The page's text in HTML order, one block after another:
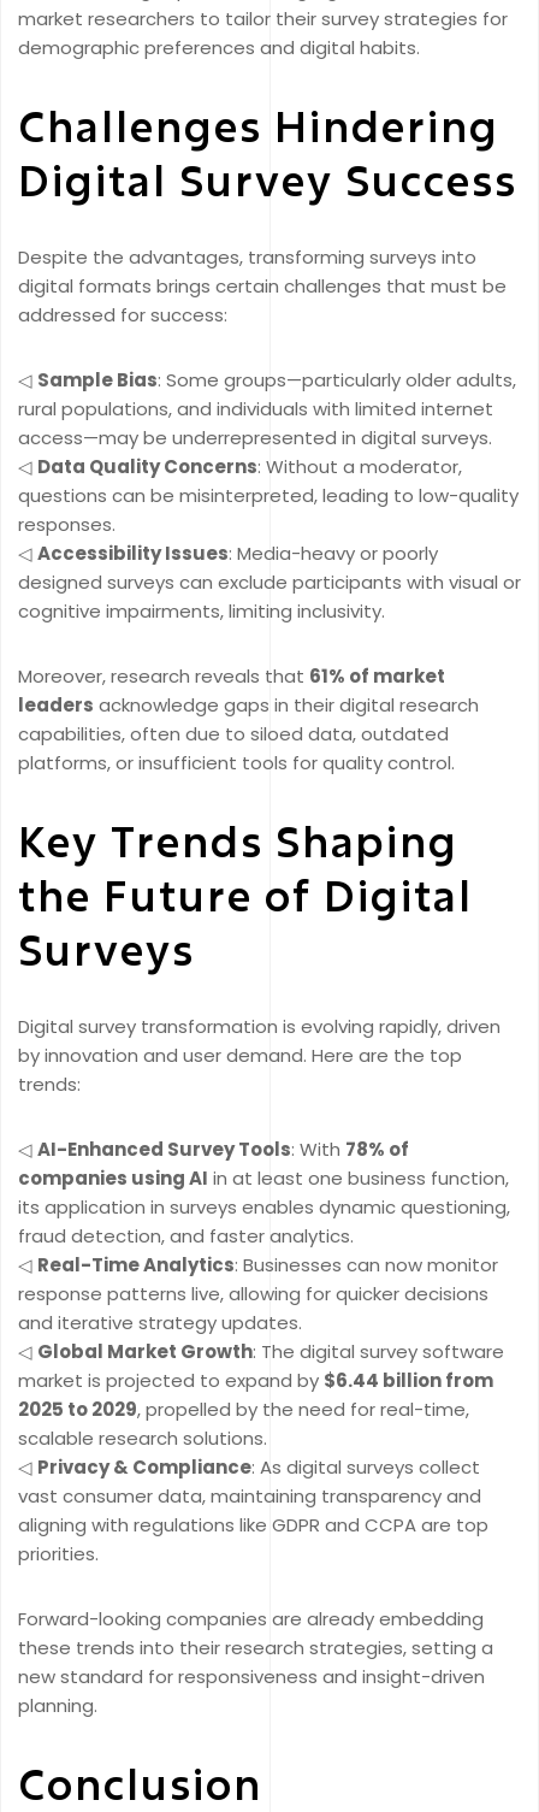
market researchers to tailor their survey strategies for
demographic preferences and digital habits.
Challenges Hindering
Digital Survey Success
Despite the advantages, transforming surveys into
digital formats brings certain challenges that must be
addressed for success:
◁ Sample Bias: Some groups—particularly older adults,
rural populations, and individuals with limited internet
access—may be underrepresented in digital surveys.
◁ Data Quality Concerns: Without a moderator,
questions can be misinterpreted, leading to low-quality
responses.
◁Accessibility Issues: Media-heavy or poorly
designed surveys can exclude participants with visual or
cognitive impairments, limiting inclusivity.
Moreover, research reveals that 61% of market
leaders acknowledge gaps in their digital research
capabilities, often due to siloed data, outdated
platforms, or insufficient tools for quality control.
Key Trends Shaping
the Future of Digital
Surveys
Digital survey transformation is evolving rapidly, driven
by innovation and user demand. Here are the top
trends:
◁AI-Enhanced Survey Tools: With 78% of
companies using AI in at least one business function,
its application in surveys enables dynamic questioning,
fraud detection, and faster analytics.
◁ Real-Time Analytics: Businesses can now monitor
response patterns live, allowing for quicker decisions
and iterative strategy updates.
◁ Global Market Growth: The digital survey software
market is projected to expand by $6.44 billion from
2025 to 2029, propelled by the need for real-time,
scalable research solutions.
◁ Privacy & Compliance: As digital surveys collect
vast consumer data, maintaining transparency and
aligning with regulations like GDPR and CCPA are top
priorities.
Forward-looking companies are already embedding
these trends into their research strategies, setting a
new standard for responsiveness and insight-driven
planning.
Conclusion